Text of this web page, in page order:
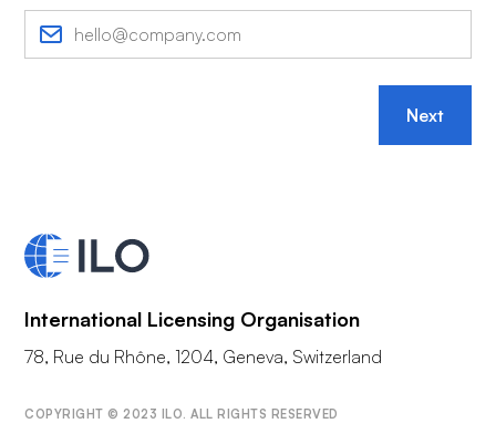
Next
International Licensing Organisation
78, Rue du Rhône, 1204, Geneva, Switzerland
COPYRIGHT © 2023 ILO. ALL RIGHTS RESERVED